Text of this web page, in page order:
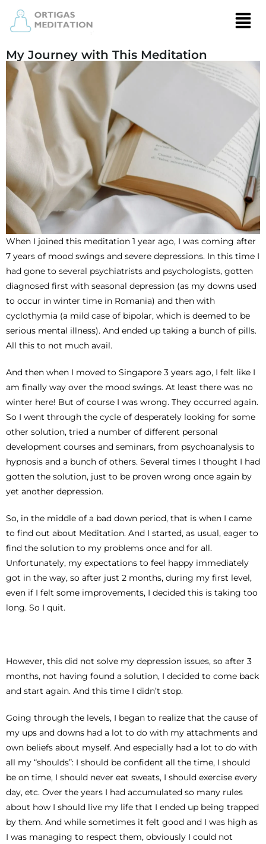
My Journey with This Meditation
When I joined this meditation 1 year ago, I was coming after
7 years of mood swings and severe depressions. In this time I
had gone to several psychiatrists and psychologists, gotten
diagnosed first with seasonal depression (as my downs used
to occur in winter time in Romania) and then with
cyclothymia (a mild case of bipolar, which is deemed to be
serious mental illness). And ended up taking a bunch of pills.
All this to not much avail.
And then when I moved to Singapore 3 years ago, I felt like I
am finally way over the mood swings. At least there was no
winter here! But of course I was wrong. They occurred again.
So I went through the cycle of desperately looking for some
other solution, tried a number of different personal
development courses and seminars, from psychoanalysis to
hypnosis and a bunch of others. Several times I thought I had
gotten the solution, just to be proven wrong once again by
yet another depression.
So, in the middle of a bad down period, that is when I came
to find out about Meditation. And I started, as usual, eager to
find the solution to my problems once and for all.
Unfortunately, my expectations to feel happy immediately
got in the way, so after just 2 months, during my first level,
even if I felt some improvements, I decided this is taking too
long. So I quit.
However, this did not solve my depression issues, so after 3
months, not having found a solution, I decided to come back
and start again. And this time I didn’t stop.
Going through the levels, I began to realize that the cause of
my ups and downs had a lot to do with my attachments and
own beliefs about myself. And especially had a lot to do with
all my “shoulds”: I should be confident all the time, I should
be on time, I should never eat sweats, I should exercise every
day, etc. Over the years I had accumulated so many rules
about how I should live my life that I ended up being trapped
by them. And while sometimes it felt good and I was high as
I was managing to respect them, obviously I could not